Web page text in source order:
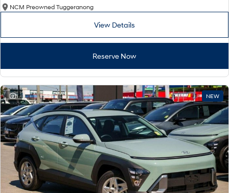
NCM Preowned Tuggeranong
View Details
Reserve Now
1 NEW